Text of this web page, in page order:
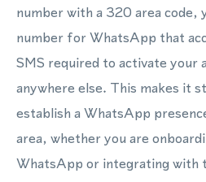
number with a 320 area code,
number for WhatsApp that
SMS required to activate your
anywhere else. This makes it
establish a WhatsApp
area, whether you are
WhatsApp or integrating with